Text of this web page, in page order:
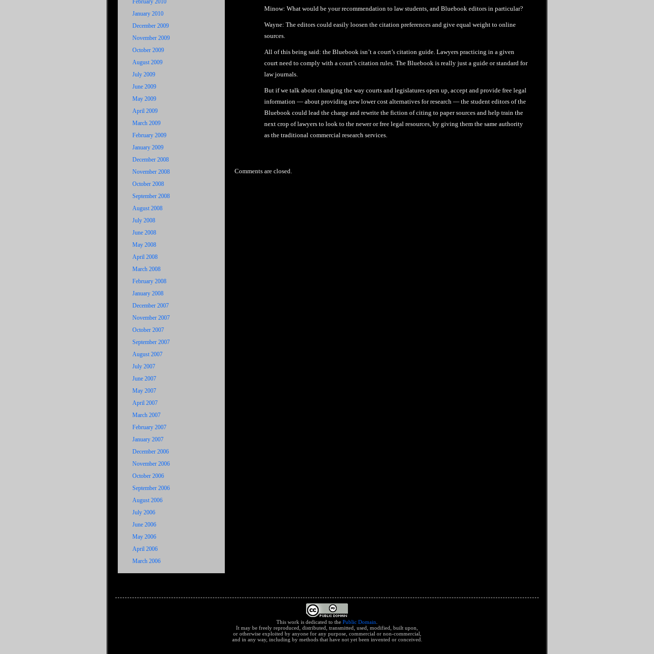
February 2010
January 2010
December 2009
November 2009
October 2009
August 2009
July 2009
June 2009
May 2009
April 2009
March 2009
February 2009
January 2009
December 2008
November 2008
October 2008
September 2008
August 2008
July 2008
June 2008
May 2008
April 2008
March 2008
February 2008
January 2008
December 2007
November 2007
October 2007
September 2007
August 2007
July 2007
June 2007
May 2007
April 2007
March 2007
February 2007
January 2007
December 2006
November 2006
October 2006
September 2006
August 2006
July 2006
June 2006
May 2006
April 2006
March 2006
Minow: What would be your recommendation to law students, and Bluebook editors in particular?
Wayne: The editors could easily loosen the citation preferences and give equal weight to online
sources.
All of this being said: the Bluebook isn’t a court’s citation guide. Lawyers practicing in a given
court need to comply with a court’s citation rules. The Bluebook is really just a guide or standard for
law journals.
But if we talk about changing the way courts and legislatures open up, accept and provide free legal
information — about providing new lower cost alternatives for research — the student editors of the
Bluebook could lead the charge and rewrite the fiction of citing to paper sources and help train the
next crop of lawyers to look to the newer or free legal resources, by giving them the same authority
as the traditional commercial research services.
Comments are closed.
This work is dedicated to the Public Domain
It may be freely reproduced, distributed, transmitted, used, modified, built upon,
or otherwise exploited by anyone for any purpose, commercial or non-commercial,
and in any way, including by methods that have not yet been invented or conceived.